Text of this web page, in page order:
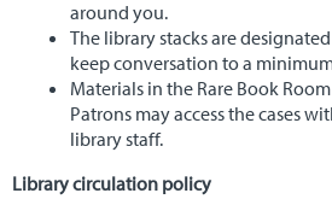
around you.
The library stacks are
keep conversation to a
Materials in the Rare Book
Patrons may access the cases
library staff.
Library circulation policy